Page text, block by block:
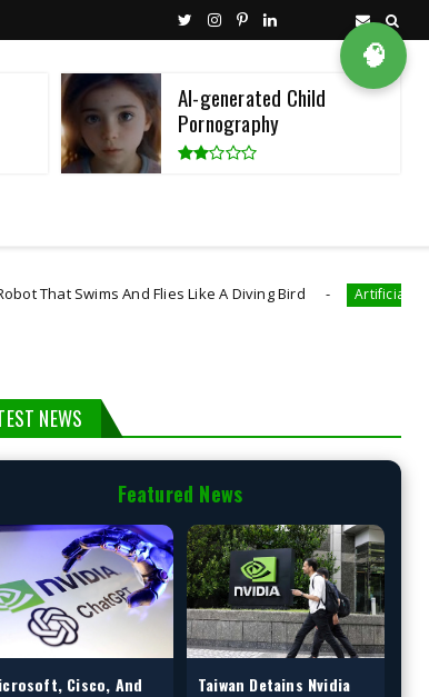
AI-generated Child
Pornography
And Flies Like A Diving Bird Artificial Intelligence
🧠
NEWS
Featured News
Cisco, And
Taiwan Detains Nvidia